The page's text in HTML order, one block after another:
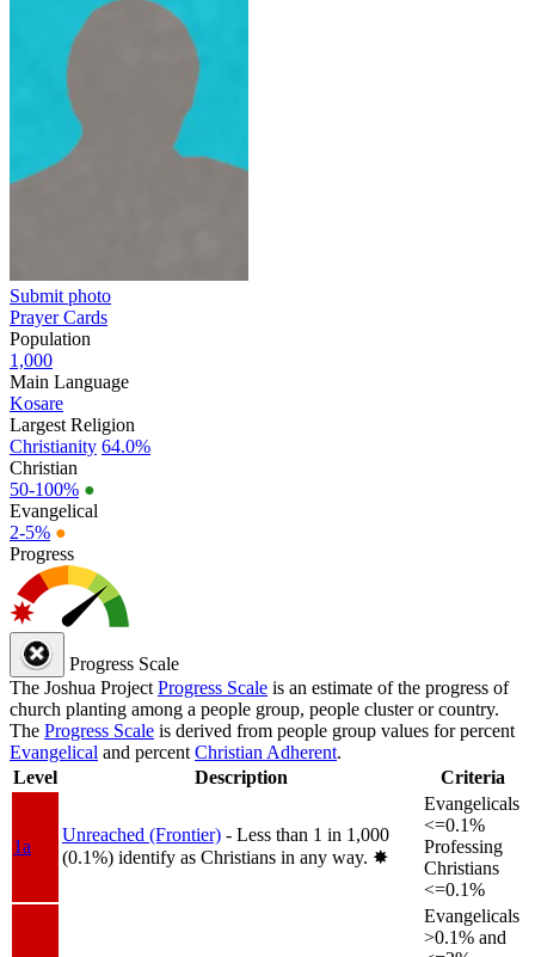
Submit photo
Prayer Cards
Population
1,000
Main Language
Kosare
Largest Religion
Christianity 64.0%
Christian
50-100% ●
Evangelical
2-5% ●
Progress
Progress Scale
The Joshua Project Progress Scale is an estimate of the progress of
church planting among a people group, people cluster or country.
The Progress Scale is derived from people group values for percent
Evangelical and percent Christian Adherent.
Level
Description Criteria
1a
Unreached (Frontier) - Less than 1 in 1,000
(0.1%) identify as Christians in any way. ✸︎
Evangelicals
<=0.1%
Professing
Christians
<=0.1%
Evangelicals
>0.1% and